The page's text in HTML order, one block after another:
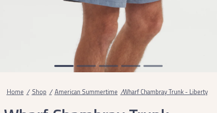
Home / Shop / American Summertime /Wharf Chambray Trunk - Liberty